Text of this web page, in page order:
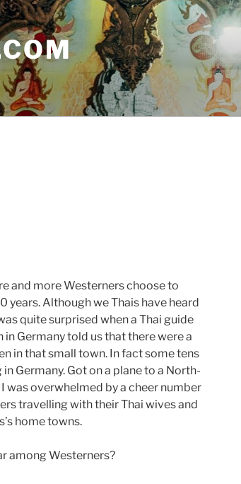
and more Westerners choose to
years. Although we Thais have heard
quite surprised when a Thai guide
Germany told us that there were a
in that small town. In fact some tens
Germany. Got on a plane to a North-
was overwhelmed by a cheer number
travelling with their Thai wives and
home towns.
among Westerners?